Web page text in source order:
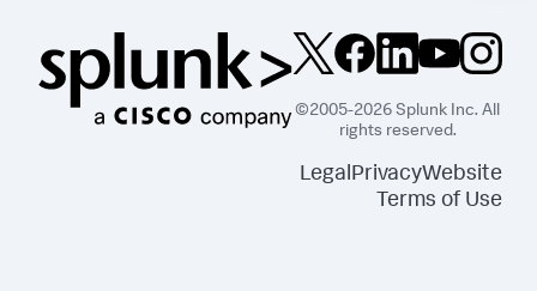
©2005-2026 Splunk Inc. All
rights reserved.
LegalPrivacyWebsite
Terms of Use